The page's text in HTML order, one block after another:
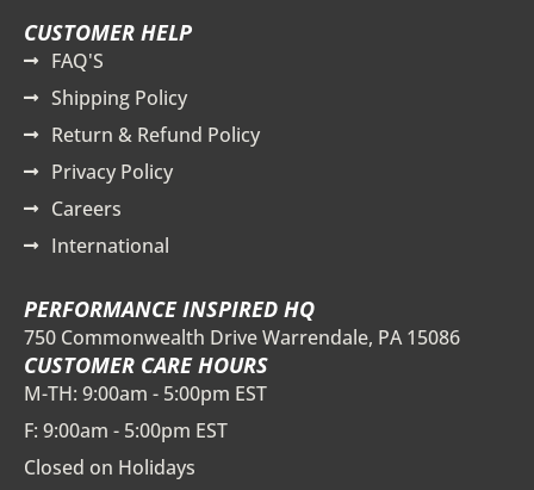
CUSTOMER HELP
FAQ'S
Shipping Policy
Return & Refund Policy
Privacy Policy
Careers
International
PERFORMANCE INSPIRED HQ
750 Commonwealth Drive Warrendale, PA 15086
CUSTOMER CARE HOURS
M-TH: 9:00am - 5:00pm EST
F: 9:00am - 5:00pm EST
Closed on Holidays